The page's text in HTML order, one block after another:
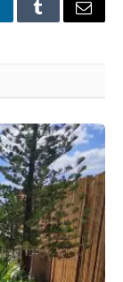
TumblrEmail